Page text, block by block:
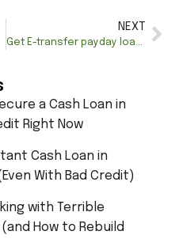
NEXT
Get E-transfer payday loans Canada 24/7—instant approval
a Cash Loan in
Right Now
Cash Loan in
With Bad Credit)
with Terrible
How to Rebuild